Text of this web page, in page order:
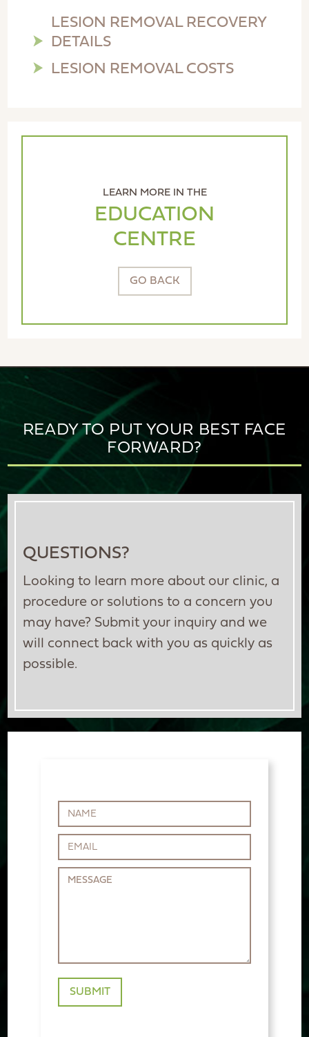
LESION REMOVAL RECOVERY
DETAILS
LESION REMOVAL COSTS
LEARN MORE IN THE
EDUCATION
CENTRE
GO BACK
READY TO PUT YOUR BEST FACE
FORWARD?
QUESTIONS?
Looking to learn more about our clinic, a
procedure or solutions to a concern you
may have? Submit your inquiry and we
will connect back with you as quickly as
possible.